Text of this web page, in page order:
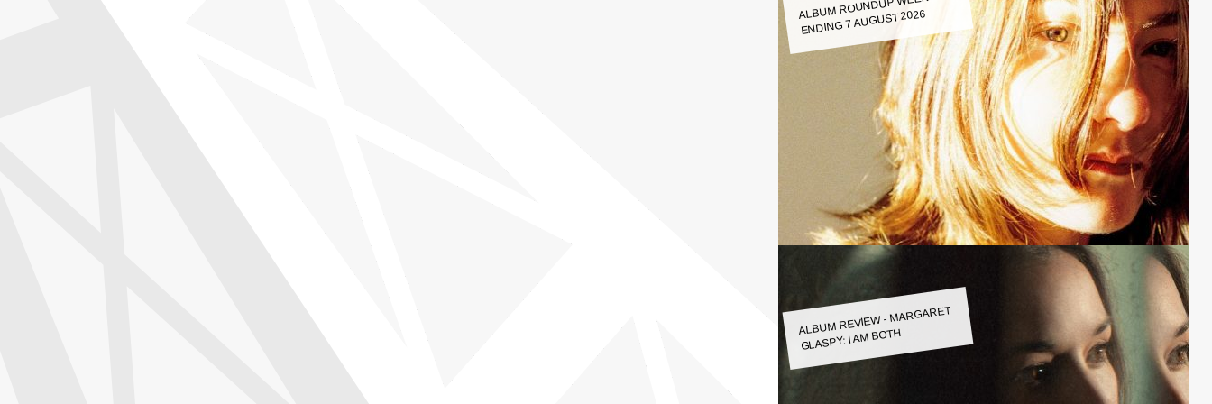
ALBUM ROUNDUP WEEK
ENDING 7 AUGUST 2026
ALBUM REVIEW - MARGARET
GLASPY: I AM BOTH